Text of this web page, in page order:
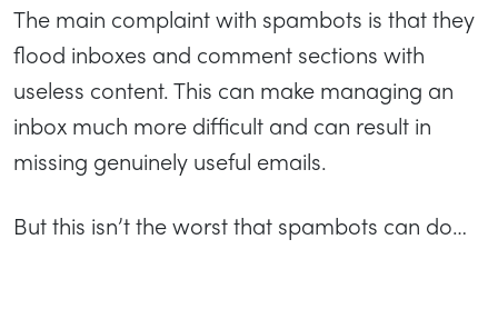
The main complaint with spambots is that they
flood inboxes and comment sections with
useless content. This can make managing an
inbox much more difficult and can result in
missing genuinely useful emails.
But this isn’t the worst that spambots can do…